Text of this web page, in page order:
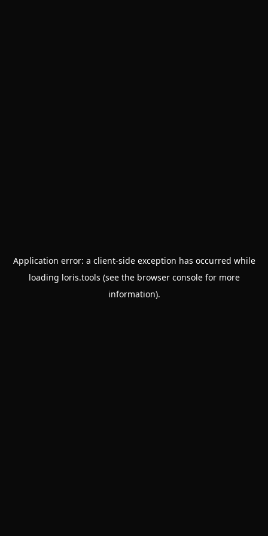
Application error: a client-side exception has occurred while
loading loris.tools (see the browser consolefor more
information).